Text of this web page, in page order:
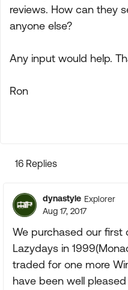
reviews. How can they
anyone else?
Any input would help.
Ron
16 Replies
dynastyle Explorer
Aug 17, 2017
We purchased our first
Lazydays in
traded for one more
have been well